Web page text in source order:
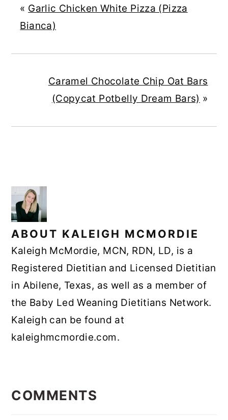
« Garlic Chicken White Pizza (Pizza
Bianca)
Caramel Chocolate Chip Oat Bars
(Copycat Potbelly Dream Bars) »
ABOUT KALEIGH MCMORDIE
Kaleigh McMordie, MCN, RDN, LD, is a
Registered Dietitian and Licensed Dietitian
in Abilene, Texas, as well as a member of
the Baby Led Weaning Dietitians Network.
Kaleigh can be found at
kaleighmcmordie.com.
INTERACTIONS
COMMENTS